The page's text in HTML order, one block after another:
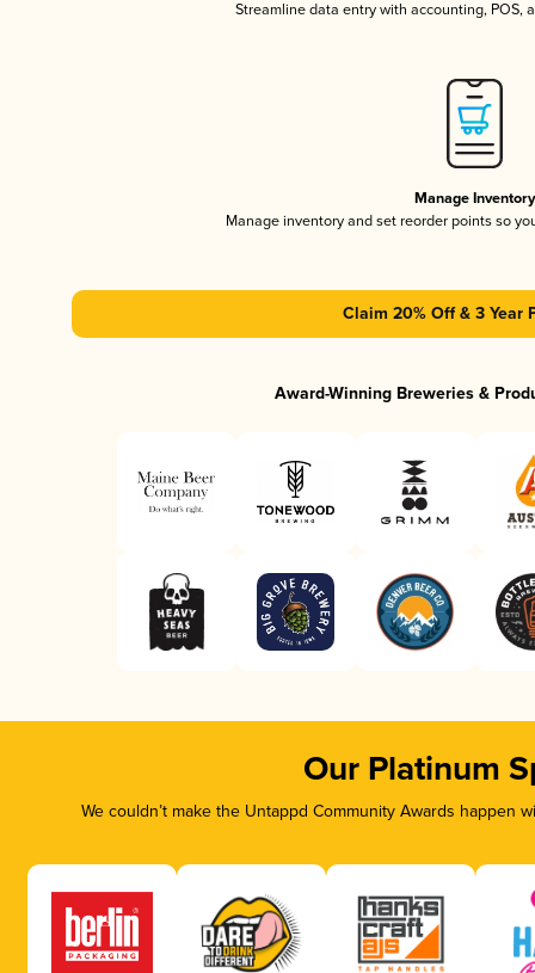
Streamline data entry with accounting, POS,
Manage Inventory
Manage inventory and set reorder points so
Claim 20% Off & 3 Year
Award-Winning Breweries &
Our Platinum
We couldn’t make the Untappd Community Awards